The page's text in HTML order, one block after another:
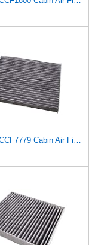
Champion CCF7779 Cabin Air Filter, 1 Pack